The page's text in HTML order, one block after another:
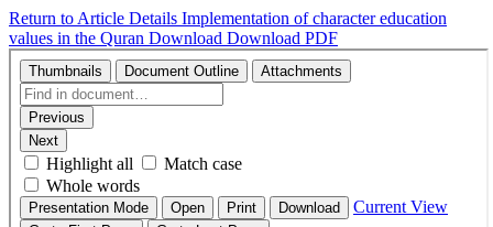
Return to Article Details Implementation of character education
values in the Quran Download Download PDF